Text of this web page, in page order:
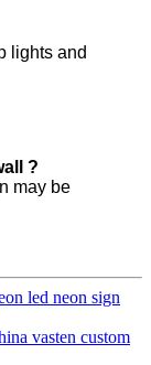
lights and
?
may be
led neon sign
vasten custom